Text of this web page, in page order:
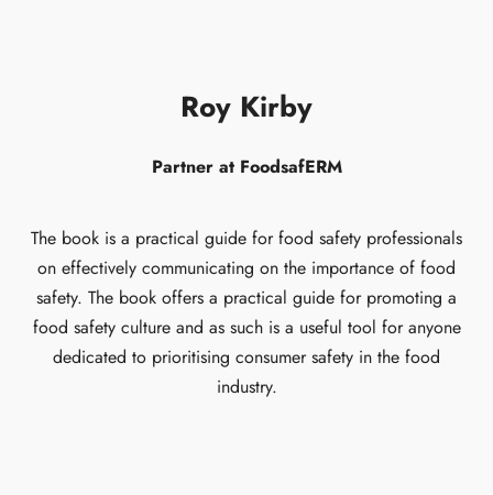
Roy Kirby
Partner at FoodsafERM
The book is a practical guide for food safety professionals
on effectively communicating on the importance of food
safety. The book offers a practical guide for promoting a
food safety culture and as such is a useful tool for anyone
dedicated to prioritising consumer safety in the food
industry.